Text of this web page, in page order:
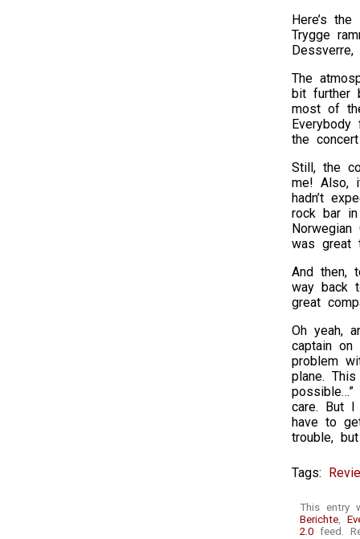
Here’s
Trygge
The
bit further
most of
the
Still, the
me! Also,
hadn’t
rock bar
was great
And then,
way back
great
Oh yeah,
captain on
problem
plane.
care. But I
have to
trouble,
Tags:
This entry
Berichte,
2.0 feed.